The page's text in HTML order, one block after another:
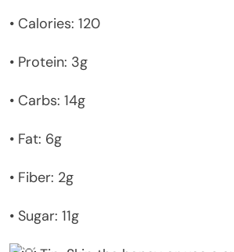
• Calories: 120
• Protein: 3g
• Carbs: 14g
• Fat: 6g
• Fiber: 2g
• Sugar: 11g